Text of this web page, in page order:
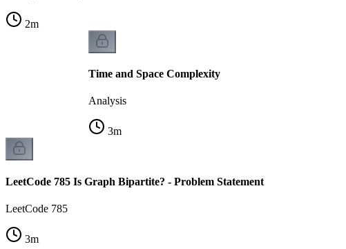
2m
Time and Space Complexity
Analysis
3m
LeetCode 785 Is Graph Bipartite? - Problem Statement
LeetCode 785
3m